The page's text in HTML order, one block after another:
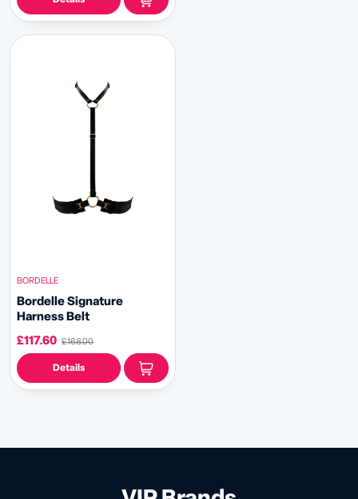
BORDELLE
Bordelle Signature
Harness Belt
£117.60 £168.00
Details